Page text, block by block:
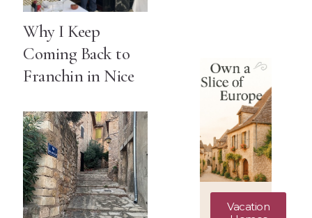
Vacation
Why I Keep
Coming Back to
Franchin in Nice